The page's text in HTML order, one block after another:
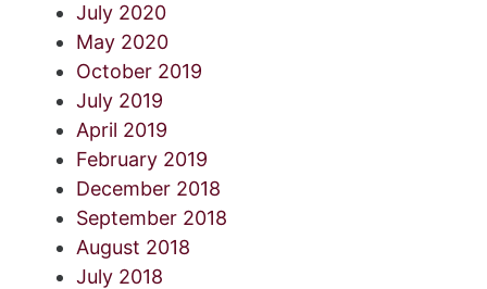
July 2020
May 2020
October 2019
July 2019
April 2019
February 2019
December 2018
September 2018
August 2018
July 2018